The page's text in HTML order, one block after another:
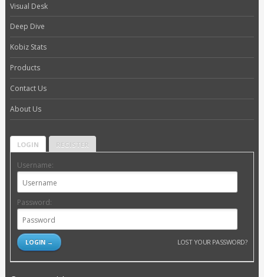
Visual Desk
Deep Dive
Kobiz Stats
Products
Contact Us
About Us
LOGIN REGISTER
Username:
Password:
LOST YOUR PASSWORD?